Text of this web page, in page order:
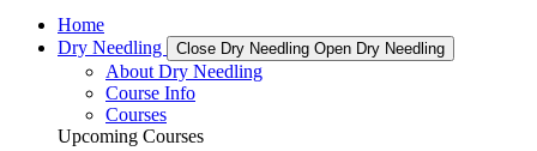
Home
Dry Needling
Close Dry Needling Open Dry Needling
About Dry Needling
Course Info
Courses
Upcoming Courses